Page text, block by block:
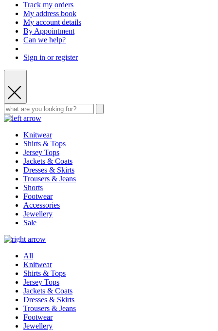
Track my orders
My address book
My account details
By Appointment
Can we help?
Sign in or register
Knitwear
Shirts & Tops
Jersey Tops
Jackets & Coats
Dresses & Skirts
Trousers & Jeans
Shorts
Footwear
Accessories
Jewellery
Sale
All
Knitwear
Shirts & Tops
Jersey Tops
Jackets & Coats
Dresses & Skirts
Trousers & Jeans
Footwear
Jewellery